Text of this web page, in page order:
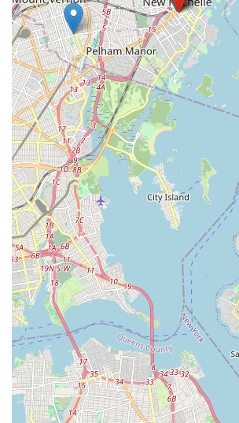
lifetime. We enthusiastically recommend
anyone in the New York area looking for a
home.